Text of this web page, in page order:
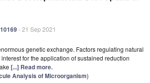
- 21 Sep 2021
genetic exchange. Factors regulating natural
for the application of sustained reduction
[...] Read more.
Analysis of Microorganism)